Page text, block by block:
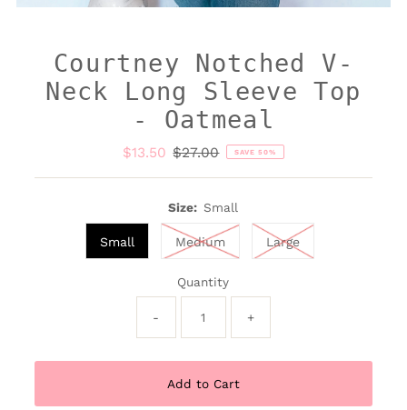
Courtney Notched V-
Neck Long Sleeve Top
- Oatmeal
Sale
$13.50 Regular
$27.00 SAVE 50%
Size: Small
Small Medium Large
Quantity
- +